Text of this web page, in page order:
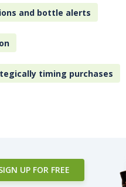
and bottle alerts
timing purchases
UP FOR FREE